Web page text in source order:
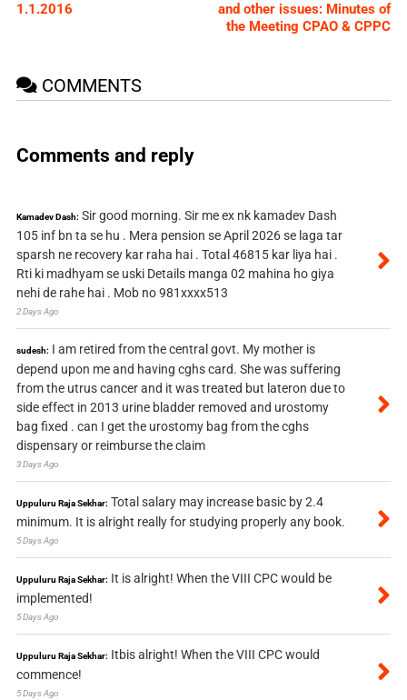
1.1.2016
and other issues: Minutes of
the Meeting CPAO & CPPC
COMMENTS
Comments and reply
Kamadev Dash: Sir good morning. Sir me ex nk kamadev Dash
105 inf bn ta se hu . Mera pension se April 2026 se laga tar
sparsh ne recovery kar raha hai . Total 46815 kar liya hai .
Rti ki madhyam se uski Details manga 02 mahina ho giya
nehi de rahe hai . Mob no 981xxxx513
2 Days Ago
sudesh: I am retired from the central govt. My mother is
depend upon me and having cghs card. She was suffering
from the utrus cancer and it was treated but lateron due to
side effect in 2013 urine bladder removed and urostomy
bag fixed . can I get the urostomy bag from the cghs
dispensary or reimburse the claim
3 Days Ago
Uppuluru Raja Sekhar: Total salary may increase basic by 2.4
minimum. It is alright really for studying properly any book.
5 Days Ago
Uppuluru Raja Sekhar: It is alright! When the VIII CPC would be
implemented!
5 Days Ago
Uppuluru Raja Sekhar: Itbis alright! When the VIII CPC would
commence!
5 Days Ago